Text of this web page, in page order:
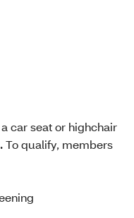
car seat or highchair
.To qualify, members